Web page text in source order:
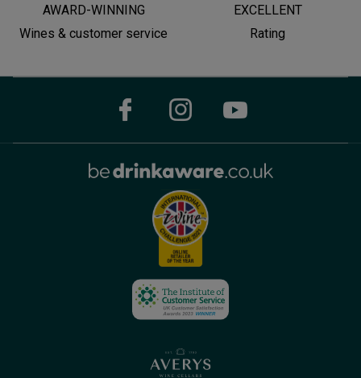
AWARD-WINNING
Wines & customer service
EXCELLENT
Rating